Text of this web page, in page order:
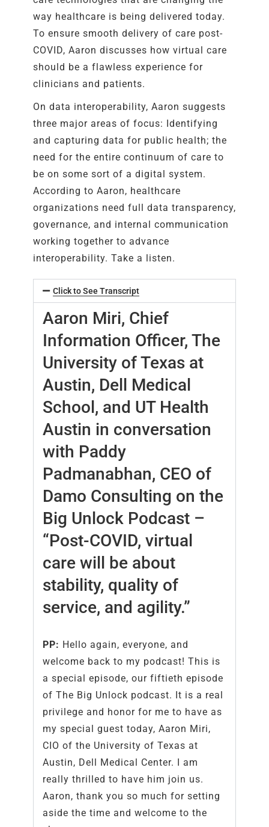
way healthcare is being delivered today.
To ensure smooth delivery of care post-
COVID, Aaron discusses how virtual care
should be a flawless experience for
clinicians and patients.
On data interoperability, Aaron suggests
three major areas of focus: Identifying
and capturing data for public health; the
need for the entire continuum of care to
be on some sort of a digital system.
According to Aaron, healthcare
organizations need full data transparency,
governance, and internal communication
working together to advance
interoperability. Take a listen.
Click to See Transcript
Aaron Miri, Chief
Information Officer, The
University of Texas at
Austin, Dell Medical
School, and UT Health
Austin in conversation
with Paddy
Padmanabhan, CEO of
Damo Consulting on the
Big Unlock Podcast –
“Post-COVID, virtual
care will be about
stability, quality of
service, and agility.”
PP: Hello again, everyone, and
welcome back to my podcast! This is
a special episode, our fiftieth episode
of The Big Unlock podcast. It is a real
privilege and honor for me to have as
my special guest today, Aaron Miri,
CIO of the University of Texas at
Austin, Dell Medical Center. I am
really thrilled to have him join us.
Aaron, thank you so much for setting
aside the time and welcome to the